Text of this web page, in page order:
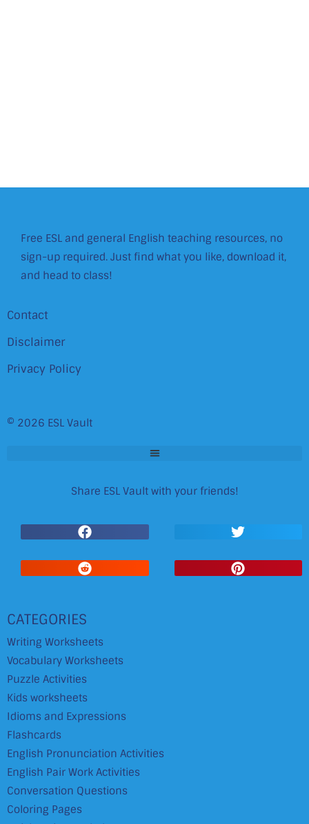
Free ESL and general English teaching resources, no
sign-up required. Just find what you like, download it,
and head to class!
Contact
Disclaimer
Privacy Policy
© 2026 ESL Vault
Share ESL Vault with your friends!
CATEGORIES
Writing Worksheets
Vocabulary Worksheets
Puzzle Activities
Kids worksheets
Idioms and Expressions
Flashcards
English Pronunciation Activities
English Pair Work Activities
Conversation Questions
Coloring Pages